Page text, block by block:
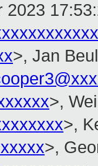
2023
>, Jan
>,
>,
>,